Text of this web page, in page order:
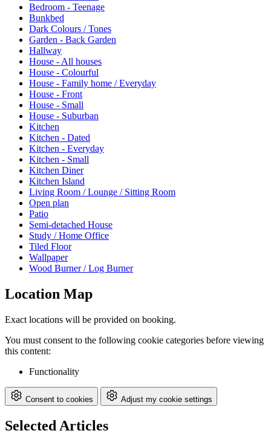
Bedroom - Teenage
Bunkbed
Dark Colours / Tones
Garden - Back Garden
Hallway
House - All houses
House - Colourful
House - Family home / Everyday
House - Front
House - Small
House - Suburban
Kitchen
Kitchen - Dated
Kitchen - Everyday
Kitchen - Small
Kitchen Diner
Kitchen Island
Living Room / Lounge / Sitting Room
Open plan
Patio
Semi-detached House
Study / Home Office
Tiled Floor
Wallpaper
Wood Burner / Log Burner
Location Map
Exact locations will be provided on booking.
You must consent to the following cookie categories before viewing
this content:
Functionality
Consent to cookies Adjust my cookie settings
Selected Articles